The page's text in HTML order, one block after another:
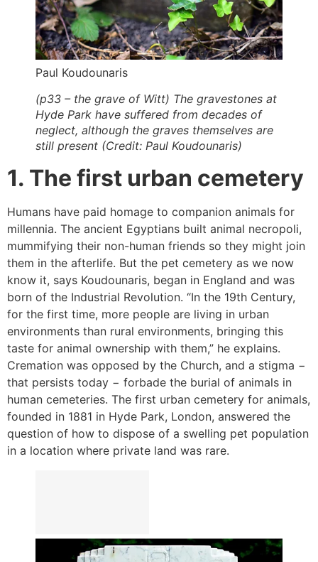
Paul Koudounaris
(p33 – the grave of Witt) The gravestones at
Hyde Park have suffered from decades of
neglect, although the graves themselves are
still present (Credit: Paul Koudounaris)
1. The first urban cemetery
Humans have paid homage to companion animals for
millennia. The ancient Egyptians built animal necropoli,
mummifying their non-human friends so they might join
them in the afterlife. But the pet cemetery as we now
know it, says Koudounaris, began in England and was
born of the Industrial Revolution. “In the 19th Century,
for the first time, more people are living in urban
environments than rural environments, bringing this
taste for animal ownership with them,” he explains.
Cremation was opposed by the Church, and a stigma −
that persists today − forbade the burial of animals in
human cemeteries. The first urban cemetery for animals,
founded in 1881 in Hyde Park, London, answered the
question of how to dispose of a swelling pet population
in a location where private land was rare.